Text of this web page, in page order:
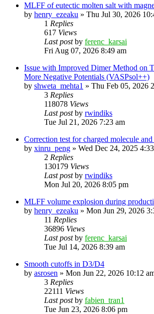
MLFF of eutectic molten salt with
by henry_ezeaku » Thu Jul 30, 2026
1 Replies
617 Views
Last postby ferenc_karsai
Fri Aug 07, 2026 8:49 am
Issue with Improved Dimer Method on
More Negative Potentials (VASPsol++)
by shweta_mehta1 » Thu Feb 05, 2026
3 Replies
118078 Views
Last postby rwindiks
Tue Jul 21, 2026 7:23 am
Correction test for charged molecule
by xinru_peng » Wed Dec 24, 2025
2 Replies
130179 Views
Last postby rwindiks
Mon Jul 20, 2026 8:05 pm
MLFF volume explosion during
by henry_ezeaku » Mon Jun 29, 2026
11 Replies
36896 Views
Last postby ferenc_karsai
Tue Jul 14, 2026 8:39 am
Smooth cutoffs in D3/D4
by asrosen » Mon Jun 22, 2026 10:12
3 Replies
22111 Views
Last postby fabien_tran1
Tue Jun 23, 2026 8:06 pm